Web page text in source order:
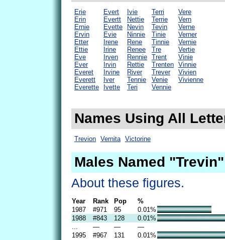
Erie
Erin
Ernie
Ervin
Etter
Ettie
Eve
Ever
Everet
Everett
Everette
Evert
Evertt
Evette
Evie
Irene
Irine
Irven
Irvin
Irvine
Iver
Ivette
Ivie
Nettie
Nevin
Ninnie
Rene
Renee
Rennie
Rettie
River
Tennie
Teri
Terri
Terrie
Tevin
Tinie
Tinnie
Tre
Trent
Trenten
Trever
Venie
Vennie
Vere
Vern
Verne
Verner
Vernie
Vertie
Vinie
Vinnie
Vivien
Vivienne
Names Using All
Trevion Vernita Victorine
Males Named
About these figures.
Year Rank Pop
%
1987
#971 95
0.01%
1988
#843 128
0.01%
— —
—
1995
#967 131
0.01%